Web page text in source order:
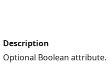
Description
Optional Boolean attribute.